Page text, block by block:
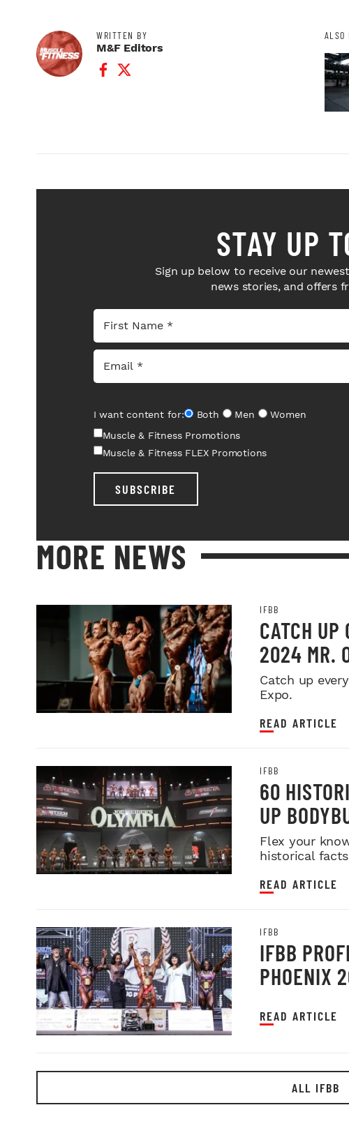
WRITTEN BY
M&F Editors
Facebook Profile
Twitter Profile
ALSO
STAY UP
Sign up below to receive our
news stories, and offers
I want content for: Both Men
Women
Muscle & Fitness Promotions
Muscle & Fitness FLEX Promotions
SUBSCRIBE
MORE NEWS
IFBB
CATCH UP
2024 MR.
Catch up
Expo.
READ ARTICLE
IFBB
60
UP
Flex your
historical
READ ARTICLE
IFBB
IFBB
PHOENIX
READ ARTICLE
ALL IFBB